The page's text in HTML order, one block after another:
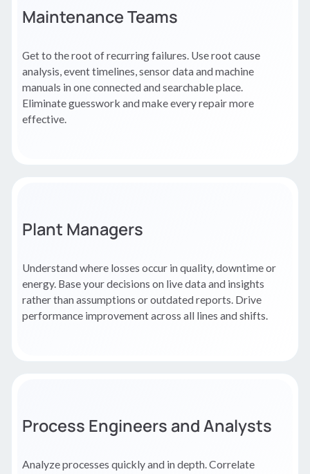
Maintenance Teams
Get to the root of recurring failures. Use root cause
analysis, event timelines, sensor data and machine
manuals in one connected and searchable place.
Eliminate guesswork and make every repair more
effective.
Plant Managers
Understand where losses occur in quality, downtime or
energy. Base your decisions on live data and insights
rather than assumptions or outdated reports. Drive
performance improvement across all lines and shifts.
Process Engineers and Analysts
Analyze processes quickly and in depth. Correlate